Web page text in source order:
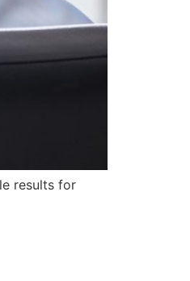
results for